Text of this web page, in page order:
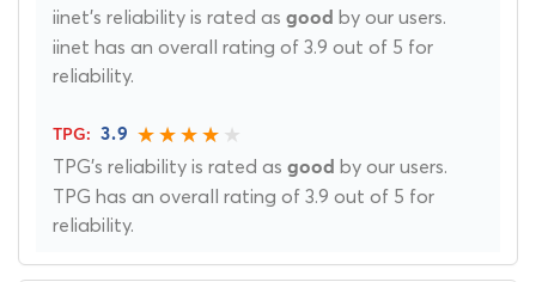
iinet's reliability is rated as good by our users.
iinet has an overall rating of 3.9 out of 5 for
reliability.
3.9
TPG's reliability is rated as good by our users.
TPG has an overall rating of 3.9 out of 5 for
reliability.